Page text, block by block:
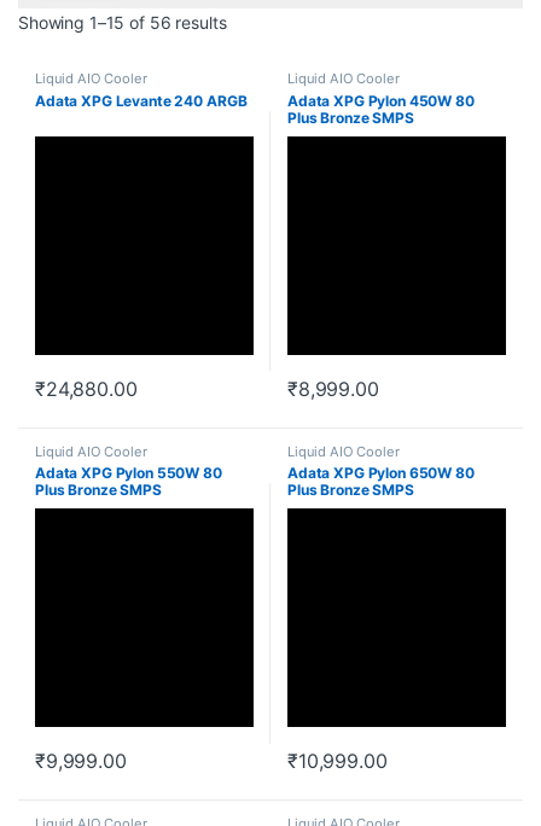
Showing 1–15 of 56 results
Liquid AIO Cooler
Adata XPG Levante 240 ARGB
₹24,880.00
Liquid AIO Cooler
Adata XPG Pylon 450W 80
Plus Bronze SMPS
₹8,999.00
Liquid AIO Cooler
Adata XPG Pylon 550W 80
Plus Bronze SMPS
₹9,999.00
Liquid AIO Cooler
Adata XPG Pylon 650W 80
Plus Bronze SMPS
₹10,999.00